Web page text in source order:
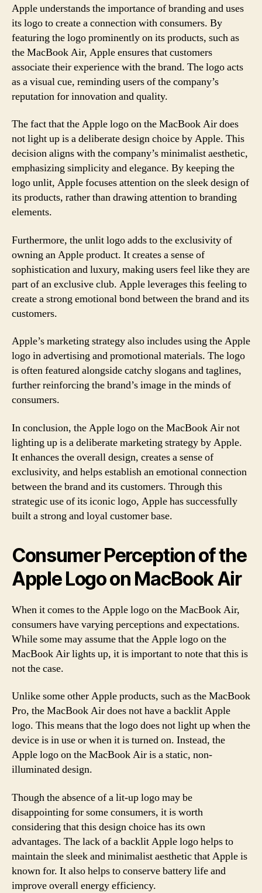
Apple understands the importance of branding and uses
its logo to create a connection with consumers. By
featuring the logo prominently on its products, such as
the MacBook Air, Apple ensures that customers
associate their experience with the brand. The logo acts
as a visual cue, reminding users of the company’s
reputation for innovation and quality.
The fact that the Apple logo on the MacBook Air does
not light up is a deliberate design choice by Apple. This
decision aligns with the company’s minimalist aesthetic,
emphasizing simplicity and elegance. By keeping the
logo unlit, Apple focuses attention on the sleek design of
its products, rather than drawing attention to branding
elements.
Furthermore, the unlit logo adds to the exclusivity of
owning an Apple product. It creates a sense of
sophistication and luxury, making users feel like they are
part of an exclusive club. Apple leverages this feeling to
create a strong emotional bond between the brand and its
customers.
Apple’s marketing strategy also includes using the Apple
logo in advertising and promotional materials. The logo
is often featured alongside catchy slogans and taglines,
further reinforcing the brand’s image in the minds of
consumers.
In conclusion, the Apple logo on the MacBook Air not
lighting up is a deliberate marketing strategy by Apple.
It enhances the overall design, creates a sense of
exclusivity, and helps establish an emotional connection
between the brand and its customers. Through this
strategic use of its iconic logo, Apple has successfully
built a strong and loyal customer base.
Consumer Perception of the
Apple Logo on MacBook Air
When it comes to the Apple logo on the MacBook Air,
consumers have varying perceptions and expectations.
While some may assume that the Apple logo on the
MacBook Air lights up, it is important to note that this is
not the case.
Unlike some other Apple products, such as the MacBook
Pro, the MacBook Air does not have a backlit Apple
logo. This means that the logo does not light up when the
device is in use or when it is turned on. Instead, the
Apple logo on the MacBook Air is a static, non-
illuminated design.
Though the absence of a lit-up logo may be
disappointing for some consumers, it is worth
considering that this design choice has its own
advantages. The lack of a backlit Apple logo helps to
maintain the sleek and minimalist aesthetic that Apple is
known for. It also helps to conserve battery life and
improve overall energy efficiency.